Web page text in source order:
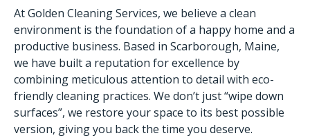
At Golden Cleaning Services, we believe a clean
environment is the foundation of a happy home and a
productive business. Based in Scarborough, Maine,
we have built a reputation for excellence by
combining meticulous attention to detail with eco-
friendly cleaning practices. We don’t just “wipe down
surfaces”, we restore your space to its best possible
version, giving you back the time you deserve.